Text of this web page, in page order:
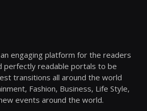
engaging platform for the readers
perfectly readable portals to be
transitions all around the world
Fashion, Business, Life Style,
events around the world.